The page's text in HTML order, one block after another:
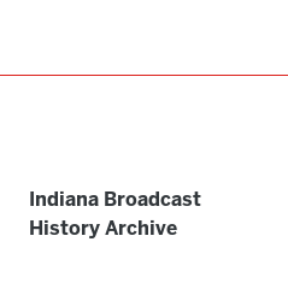
Indiana Broadcast
History Archive